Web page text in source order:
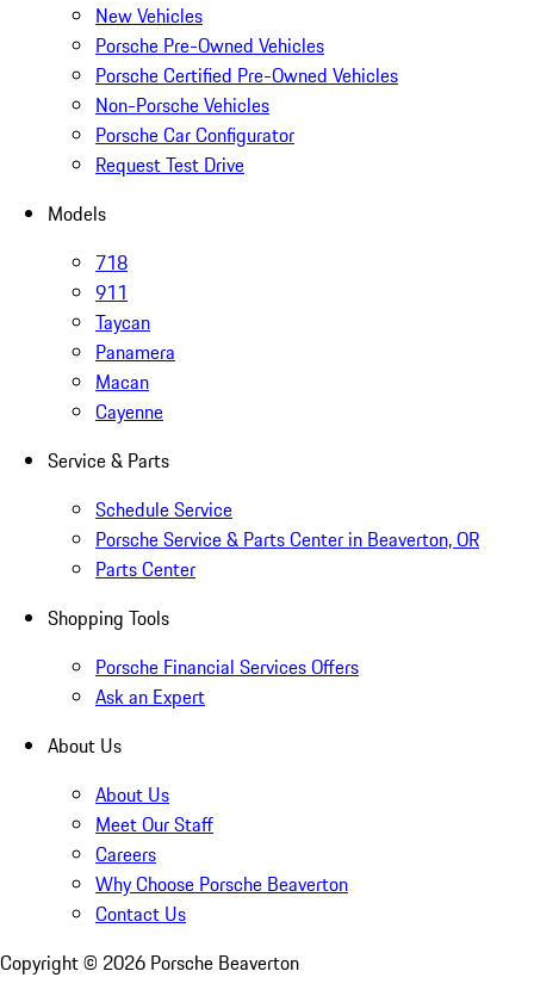
New Vehicles
Porsche Pre-Owned Vehicles
Porsche Certified Pre-Owned Vehicles
Non-Porsche Vehicles
Porsche Car Configurator
Request Test Drive
Models
718
911
Taycan
Panamera
Macan
Cayenne
Service & Parts
Schedule Service
Porsche Service & Parts Center in Beaverton, OR
Parts Center
Shopping Tools
Porsche Financial Services Offers
Ask an Expert
About Us
About Us
Meet Our Staff
Careers
Why Choose Porsche Beaverton
Contact Us
Copyright © 2026 Porsche Beaverton